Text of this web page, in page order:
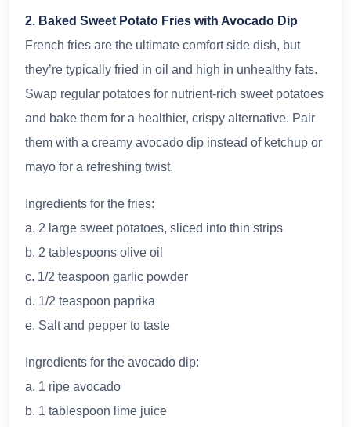
2. Baked Sweet Potato Fries with Avocado Dip
French fries are the ultimate comfort side dish, but
they’re typically fried in oil and high in unhealthy fats.
Swap regular potatoes for nutrient-rich sweet potatoes
and bake them for a healthier, crispy alternative. Pair
them with a creamy avocado dip instead of ketchup or
mayo for a refreshing twist.
Ingredients for the fries:
a. 2 large sweet potatoes, sliced into thin strips
b. 2 tablespoons olive oil
c. 1/2 teaspoon garlic powder
d. 1/2 teaspoon paprika
e. Salt and pepper to taste
Ingredients for the avocado dip:
a. 1 ripe avocado
b. 1 tablespoon lime juice